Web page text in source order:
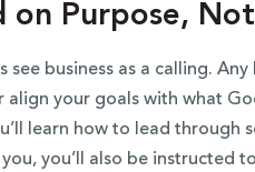
on Purpose,
see business as a calling.
align your goals with what
learn how to lead through
you’ll also be instructed